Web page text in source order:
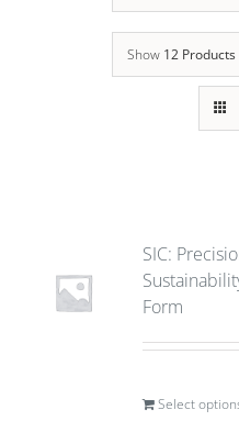
Show 12 Products
SIC:
Form
Select